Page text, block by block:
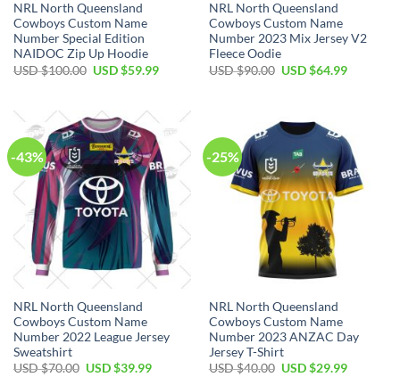
NRL North Queensland
Cowboys Custom Name
Number Special Edition
NAIDOC Zip Up Hoodie
USD $100.00 Original
$100.00.
USD $59.99Current
$59.99.
NRL North Queensland
Cowboys Custom Name
Number 2023 Mix Jersey V2
Fleece Oodie
USD $90.00 Original
USD $64.99Current
-43%
NRL North Queensland
Cowboys Custom Name
Number 2022 League Jersey
Sweatshirt
USD $70.00 Original
USD $39.99Current
-25%
NRL North Queensland
Cowboys Custom Name
Number 2023 ANZAC Day
Jersey T-Shirt
USD $40.00 Original
USD $29.99Current